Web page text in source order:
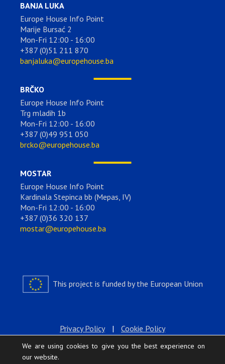
BANJA LUKA
Europe House Info Point
Marije Bursać 2
Mon-Fri 12:00 - 16:00
+387 (0)51 211 870
banjaluka@europehouse.ba
BRČKO
Europe House Info Point
Trg mladih 1b
Mon-Fri 12:00 - 16:00
+387 (0)49 951 050
brcko@europehouse.ba
MOSTAR
Europe House Info Point
Kardinala Stepinca bb (Mepas, IV)
Mon-Fri 12:00 - 16:00
+387 (0)36 320 137
mostar@europehouse.ba
This project is funded by the European Union
Privacy Policy | Cookie Policy
We are using cookies to give you the best experience on
our website.